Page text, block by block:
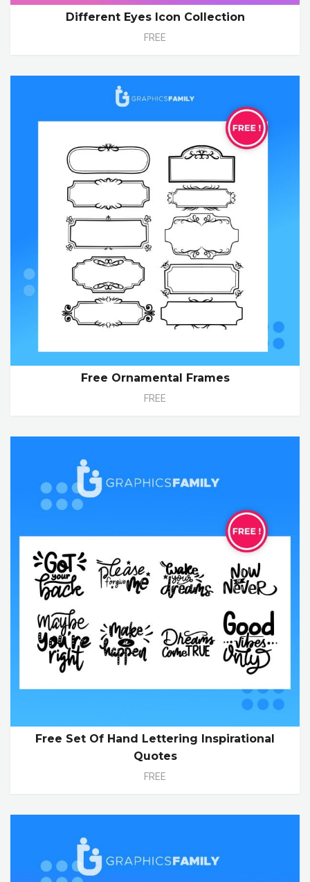
Different Eyes Icon Collection
FREE
Free Ornamental Frames
FREE
Free Set Of Hand Lettering Inspirational
Quotes
FREE